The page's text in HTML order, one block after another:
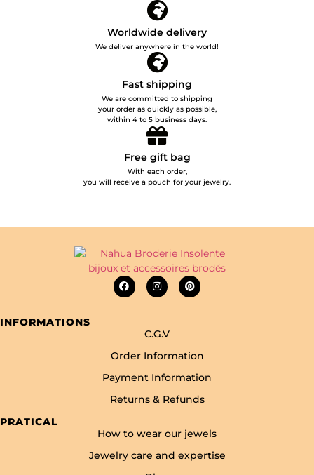
Worldwide delivery
We deliver anywhere in the world!
Fast shipping
We are committed to shipping
your order as quickly as possible,
within 4 to 5 business days.
Free gift bag
With each order,
you will receive a pouch for your jewelry.
INFORMATIONS
C.G.V
Order Information
Payment Information
Returns & Refunds
PRATICAL
How to wear our jewels
Jewelry care and expertise